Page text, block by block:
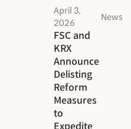
April 3,
2026
News
FSC and
KRX
Announce
Delisting
Reform
Measures
to